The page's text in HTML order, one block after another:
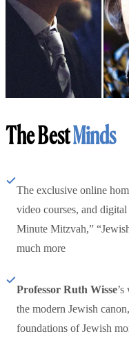
The BestMinds
The exclusive online
video courses, and
Minute Mitzvah,”
much more
Professor Ruth Wisse
the modern Jewish
foundations of Jewish